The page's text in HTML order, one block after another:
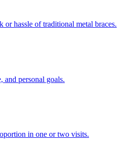
hassle of traditional metal braces.
and personal goals.
in one or two visits.